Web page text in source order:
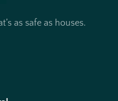
as safe as houses.